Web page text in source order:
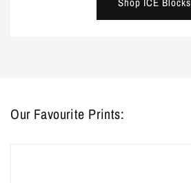
Our Favourite Prints: